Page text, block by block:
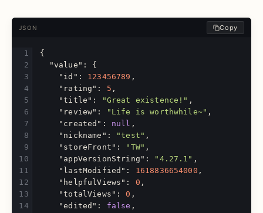
JSON Copy
{
"value" :
{
"id" : 123456789 ,
"rating" : 5 ,
"title" : "Great existence!" ,
"review" : "Life is worthwhile~" ,
"created" : null ,
"nickname" : "test" ,
"storeFront" : "TW" ,
"appVersionString" : "4.27.1" ,
"lastModified" : 1618836654000 ,
"helpfulViews" : 0 ,
"totalViews" : 0 ,
"edited" : false ,